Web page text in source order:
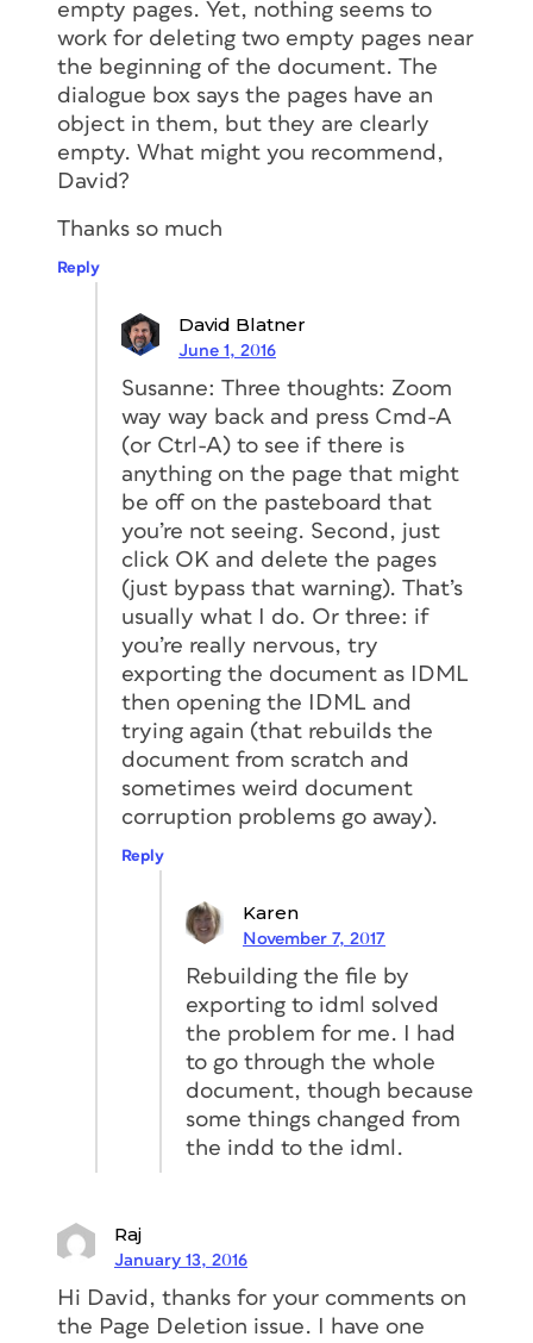
empty pages. Yet, nothing seems to
work for deleting two empty pages near
the beginning of the document. The
dialogue box says the pages have an
object in them, but they are clearly
empty. What might you recommend,
David?
Thanks so much
Reply
David Blatner
June 1, 2016
Susanne: Three thoughts: Zoom
way way back and press Cmd-A
(or Ctrl-A) to see if there is
anything on the page that might
be off on the pasteboard that
you’re not seeing. Second, just
click OK and delete the pages
(just bypass that warning). That’s
usually what I do. Or three: if
you’re really nervous, try
exporting the document as IDML
then opening the IDML and
trying again (that rebuilds the
document from scratch and
sometimes weird document
corruption problems go away).
Reply
Karen
November 7, 2017
Rebuilding the file by
exporting to idml solved
the problem for me. I had
to go through the whole
document, though because
some things changed from
the indd to the idml.
Raj
January 13, 2016
Hi David, thanks for your comments on
the Page Deletion issue. I have one